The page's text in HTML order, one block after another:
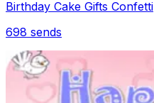
Birthday Cake Gifts Confetti
698 sends